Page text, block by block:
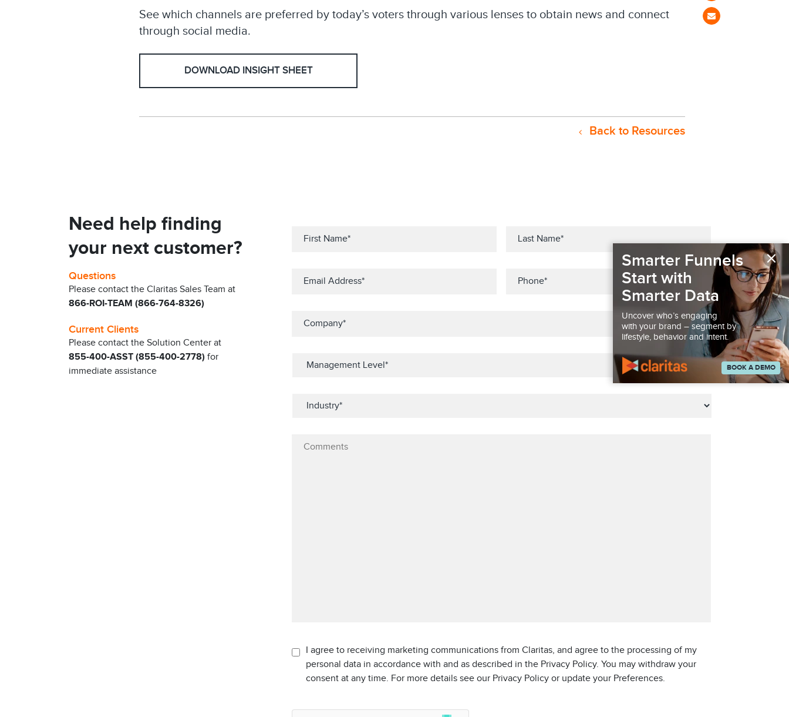
See which channels are preferred by today’s voters through various lenses to obtain news and connect
through social media.
DOWNLOAD INSIGHT SHEET
Back to Resources
Need help finding
your next customer?
Questions
Please contact the Claritas Sales Team at
866-ROI-TEAM (866-764-8326)
Current Clients
Please contact the Solution Center at
855-400-ASST (855-400-2778) for
immediate assistance
I agree to receiving marketing communications from Claritas, and agree to the processing of my
personal data in accordance with and as described in the Privacy Policy. You may withdraw your
consent at any time. For more details see our Privacy Policy or update your Preferences.
×
Smarter Funnels
Start with
Smarter Data
Uncover who’s engaging
with your brand – segment by
lifestyle, behavior and intent.
BOOK A DEMO